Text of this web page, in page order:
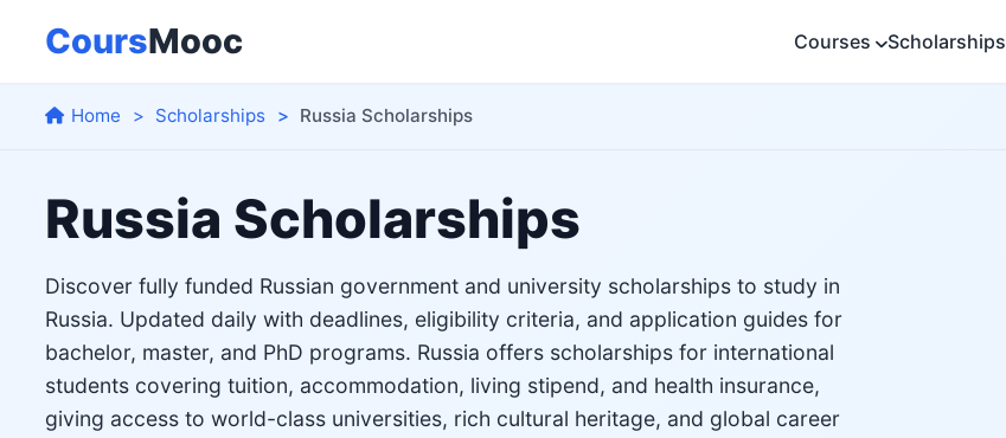
CoursMooc Courses Scholarships
Home Scholarships Russia Scholarships
Russia Scholarships
Discover fully funded Russian government and university scholarships to study in
Russia. Updated daily with deadlines, eligibility criteria, and application guides for
bachelor, master, and PhD programs. Russia offers scholarships for international
students covering tuition, accommodation, living stipend, and health insurance,
giving access to world-class universities, rich cultural heritage, and global career